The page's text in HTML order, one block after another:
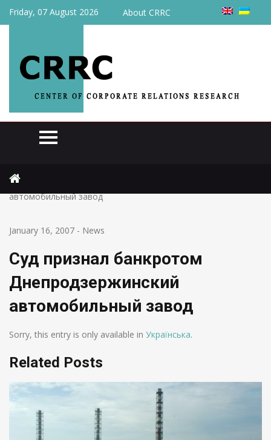
Friday, 07 August 2026 About CRRC
Суд признал банкротом Днепродзержинский
автомобильный завод
January 16, 2007 - News
Суд признал банкротом
Днепродзержинский
автомобильный завод
Sorry, this entry is only available in Українська.
Related Posts